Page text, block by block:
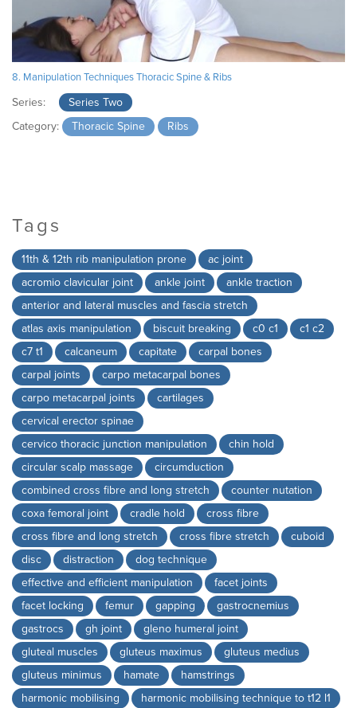
8. Manipulation Techniques Thoracic Spine & Ribs
Series:
Series Two
Category:
Thoracic Spine Ribs
Tags
11th & 12th rib manipulation prone
ac joint
acromio clavicular joint
ankle joint
ankle traction
anterior and lateral muscles and fascia stretch
atlas axis manipulation
biscuit breaking c0 c1
c1 c2
c7 t1
calcaneum capitate
carpal bones
carpal joints
carpo metacarpal bones
carpo metacarpal joints
cartilages
cervical erector spinae
cervico thoracic junction manipulation
chin hold
circular scalp massage
circumduction
combined cross fibre and long stretch
counter nutation
coxa femoral joint
cradle hold
cross fibre
cross fibre and long stretch
cross fibre stretch
cuboid
disc
distraction
dog technique
effective and efficient manipulation
facet joints
facet locking
femur gapping
gastrocnemius
gastrocs
gh joint
gleno humeral joint
gluteal muscles
gluteus maximus
gluteus medius
gluteus minimus
hamate
hamstrings
harmonic mobilising
harmonic mobilising technique to t12 l1